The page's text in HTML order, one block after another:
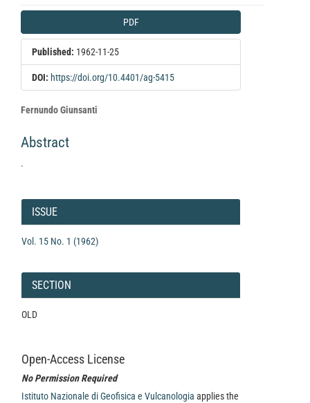
Article
Sidebar
PDF
Published: 1962-11-25
DOI: https://doi.org/10.4401/ag-5415
Main
Content
Fernundo Giunsanti
Abstract
.
Article
Details
ISSUE
Vol. 15 No. 1 (1962)
SECTION
OLD
Open-Access License
No Permission Required
Istituto Nazionale di Geofisica e Vulcanologia applies the